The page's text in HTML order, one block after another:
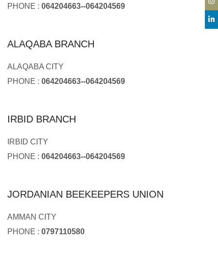
PHONE : 064204663--064204569
ALAQABA BRANCH
ALAQABA CITY
PHONE : 064204663--064204569
IRBID BRANCH
IRBID CITY
PHONE : 064204663--064204569
JORDANIAN BEEKEEPERS UNION
AMMAN CITY
PHONE : 0797110580